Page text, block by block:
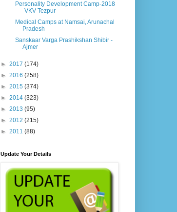
Personality Development Camp-2018
-VKV Tezpur
Medical Camps at Namsai, Arunachal
Pradesh
Sanskaar Varga Prashikshan Shibir -
Ajmer
► 2017 (174)
► 2016 (258)
► 2015 (374)
► 2014 (323)
► 2013 (95)
► 2012 (215)
► 2011 (88)
Update Your Details